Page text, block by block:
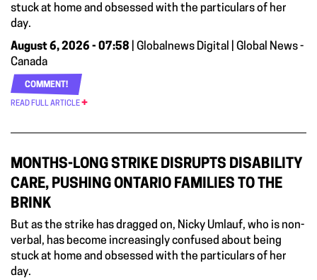
stuck at home and obsessed with the particulars of her
day.
August 6, 2026 - 07:58 | Globalnews Digital | Global News -
Canada
COMMENT!
READ FULL ARTICLE
MONTHS-LONG STRIKE DISRUPTS DISABILITY
CARE, PUSHING ONTARIO FAMILIES TO THE
BRINK
But as the strike has dragged on, Nicky Umlauf, who is non-
verbal, has become increasingly confused about being
stuck at home and obsessed with the particulars of her
day.